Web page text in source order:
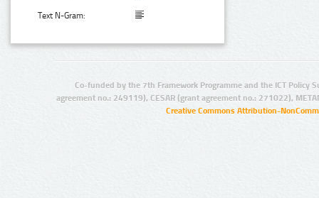
Text N-Gram:
Co-funded by the 7th Framework Programme and the ICT Policy
agreement no.: 249119), CESAR (grant agreement no.: 271022),
Creative Commons Attribution-